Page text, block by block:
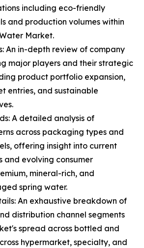
including eco-friendly
and production volumes within
Market.
An in-depth review of company
major players and their strategic
product portfolio expansion,
entries, and sustainable
A detailed analysis of
across packaging types and
offering insight into current
and evolving consumer
mineral-rich, and
spring water.
An exhaustive breakdown of
distribution channel segments
spread across bottled and
hypermarket, specialty, and